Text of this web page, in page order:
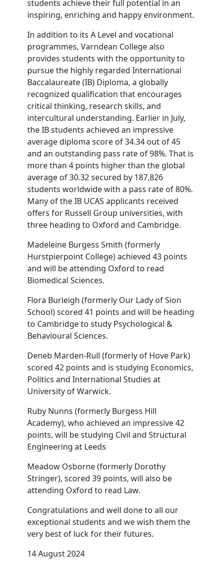
students achieve their full potential in an
inspiring, enriching and happy environment.
In addition to its A Level and vocational
programmes, Varndean College also
provides students with the opportunity to
pursue the highly regarded International
Baccalaureate (IB) Diploma, a globally
recognized qualification that encourages
critical thinking, research skills, and
intercultural understanding. Earlier in July,
the IB students achieved an impressive
average diploma score of 34.34 out of 45
and an outstanding pass rate of 98%. That is
more than 4 points higher than the global
average of 30.32 secured by 187,826
students worldwide with a pass rate of 80%.
Many of the IB UCAS applicants received
offers for Russell Group universities, with
three heading to Oxford and Cambridge.
Madeleine Burgess Smith (formerly
Hurstpierpoint College) achieved 43 points
and will be attending Oxford to read
Biomedical Sciences.
Flora Burleigh (formerly Our Lady of Sion
School) scored 41 points and will be heading
to Cambridge to study Psychological &
Behavioural Sciences.
Deneb Marden-Rull (formerly of Hove Park)
scored 42 points and is studying Economics,
Politics and International Studies at
University of Warwick.
Ruby Nunns (formerly Burgess Hill
Academy), who achieved an impressive 42
points, will be studying Civil and Structural
Engineering at Leeds
Meadow Osborne (formerly Dorothy
Stringer), scored 39 points, will also be
attending Oxford to read Law.
Congratulations and well done to all our
exceptional students and we wish them the
very best of luck for their futures.
14 August 2024